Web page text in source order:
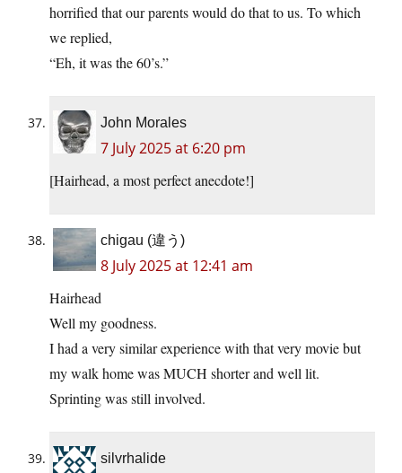
horrified that our parents would do that to us. To which
we replied,
“Eh, it was the 60’s.”
John Morales
7 July 2025 at 6:20 pm
[Hairhead, a most perfect anecdote!]
chigau (違う)
8 July 2025 at 12:41 am
Hairhead
Well my goodness.
I had a very similar experience with that very movie but
my walk home was MUCH shorter and well lit.
Sprinting was still involved.
silvrhalide